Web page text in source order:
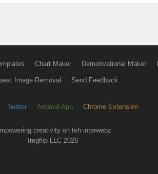
Chart Maker Demotivational Maker
Image Removal Send Feedback
Twitter Android App Chrome Extension
creativity on teh interwebz
Imgflip LLC 2026